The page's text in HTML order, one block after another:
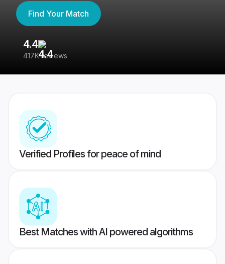
Find Your Match
4.4
417K reviews
Verified Profiles for peace of mind
Best Matches with AI powered algorithms